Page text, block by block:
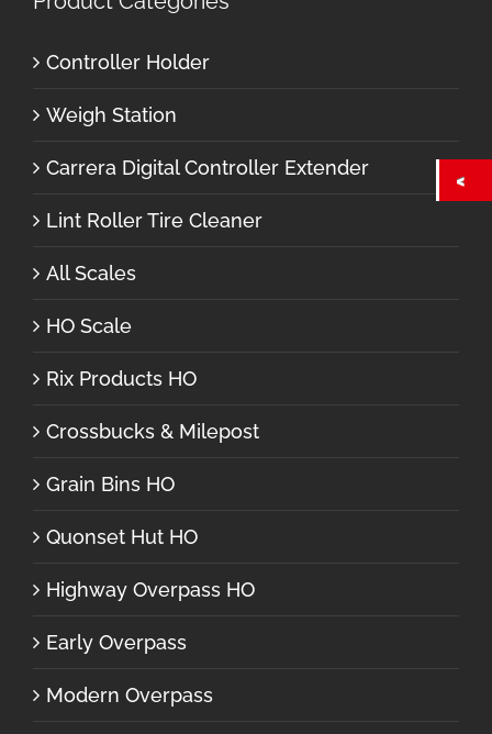
Controller Holder
Weigh Station
Carrera Digital Controller Extender
Lint Roller Tire Cleaner
All Scales
HO Scale
Rix Products HO
Crossbucks & Milepost
Grain Bins HO
Quonset Hut HO
Highway Overpass HO
Early Overpass
Modern Overpass